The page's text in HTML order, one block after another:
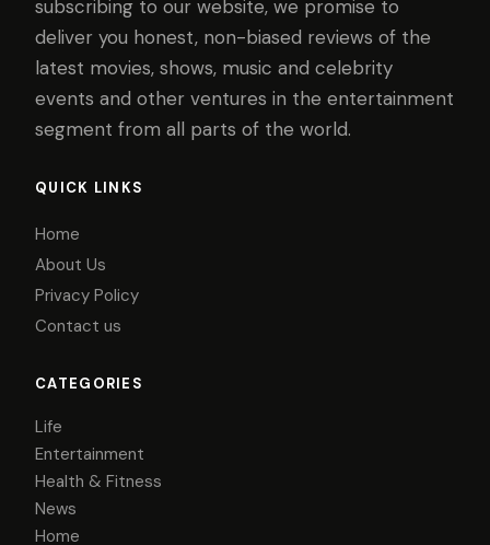
subscribing to our website, we promise to
deliver you honest, non-biased reviews of the
latest movies, shows, music and celebrity
events and other ventures in the entertainment
segment from all parts of the world.
QUICK LINKS
Home
About Us
Privacy Policy
Contact us
CATEGORIES
Life
Entertainment
Health & Fitness
News
Home